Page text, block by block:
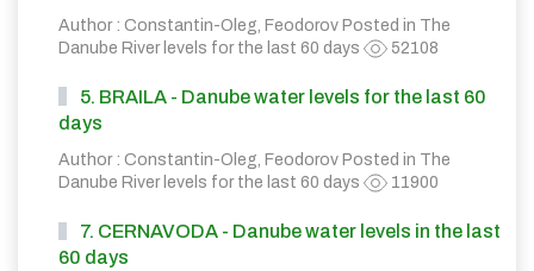
Author : Constantin-Oleg, Feodorov Posted in The
Danube River levels for the last 60 days
52108
5. BRAILA - Danube water levels for the last 60
days
Author : Constantin-Oleg, Feodorov Posted in The
Danube River levels for the last 60 days
11900
7. CERNAVODA - Danube water levels in the last
60 days